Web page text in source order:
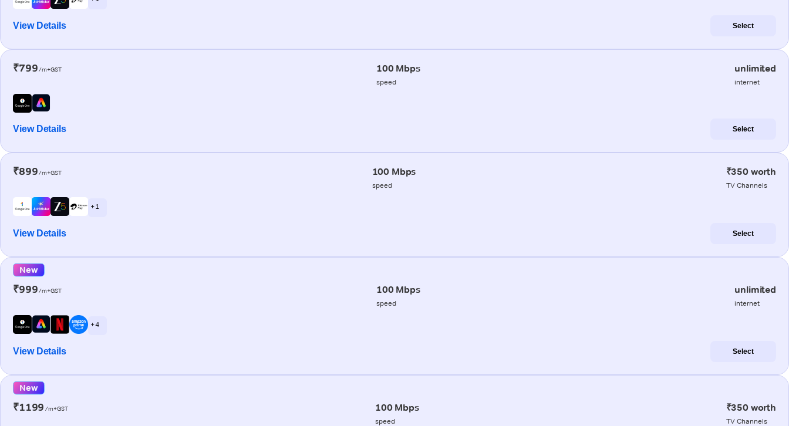
View Details Select
₹799/m+GST 100 Mbps
speed
unlimited
internet
View Details Select
₹899/m+GST 100 Mbps
speed
₹350 worth
TV Channels
+ 1
View Details Select
New
₹999/m+GST 100 Mbps
speed
unlimited
internet
+ 4
View Details Select
New
₹1199 /m+GST 100 Mbps
speed
₹350 worth
TV Channels